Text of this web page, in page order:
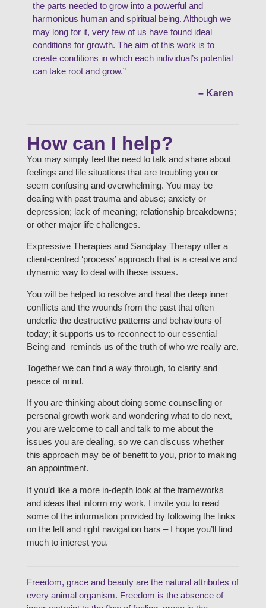
the parts needed to grow into a powerful and
harmonious human and spiritual being. Although we
may long for it, very few of us have found ideal
conditions for growth. The aim of this work is to
create conditions in which each individual’s potential
can take root and grow.”
– Karen
How can I help?
You may simply feel the need to talk and share about
feelings and life situations that are troubling you or
seem confusing and overwhelming. You may be
dealing with past trauma and abuse; anxiety or
depression; lack of meaning; relationship breakdowns;
or other major life challenges.
Expressive Therapies and Sandplay Therapy offer a
client-centred ‘process’ approach that is a creative and
dynamic way to deal with these issues.
You will be helped to resolve and heal the deep inner
conflicts and the wounds from the past that often
underlie the destructive patterns and behaviours of
today; it supports us to reconnect to our essential
Being and reminds us of the truth of who we really are.
Together we can find a way through, to clarity and
peace of mind.
If you are thinking about doing some counselling or
personal growth work and wondering what to do next,
you are welcome to call and talk to me about the
issues you are dealing, so we can discuss whether
this approach may be of benefit to you, prior to making
an appointment.
If you’d like a more in-depth look at the frameworks
and ideas that inform my work, I invite you to read
some of the information provided by following the links
on the left and right navigation bars – I hope you’ll find
much to interest you.
Freedom, grace and beauty are the natural attributes of
every animal organism. Freedom is the absence of